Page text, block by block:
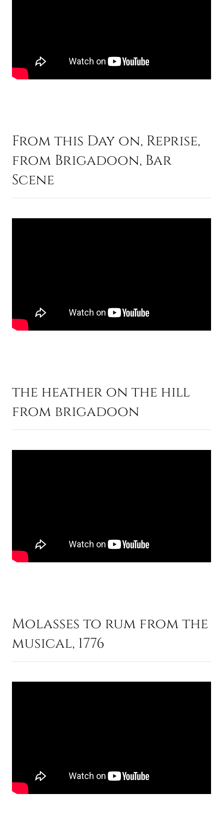
From this Day on, Reprise,
from Brigadoon, Bar
Scene
the heather on the hill
from brigadoon
Molasses to rum from the
musical, 1776